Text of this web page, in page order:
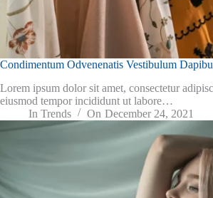
Condimentum Odvenenatis Vestibulum
Lorem ipsum dolor sit amet, consectetur
eiusmod tempor incididunt ut labore…
In Trends On December 24, 2021